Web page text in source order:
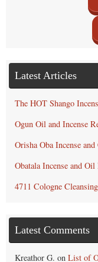
Latest Articles
The HOT Shango
Ogun Oil and Incense
Orisha Oba Incense
Obatala Incense and Oil
4711 Cologne
Latest Comments
Kreathor G. on List of